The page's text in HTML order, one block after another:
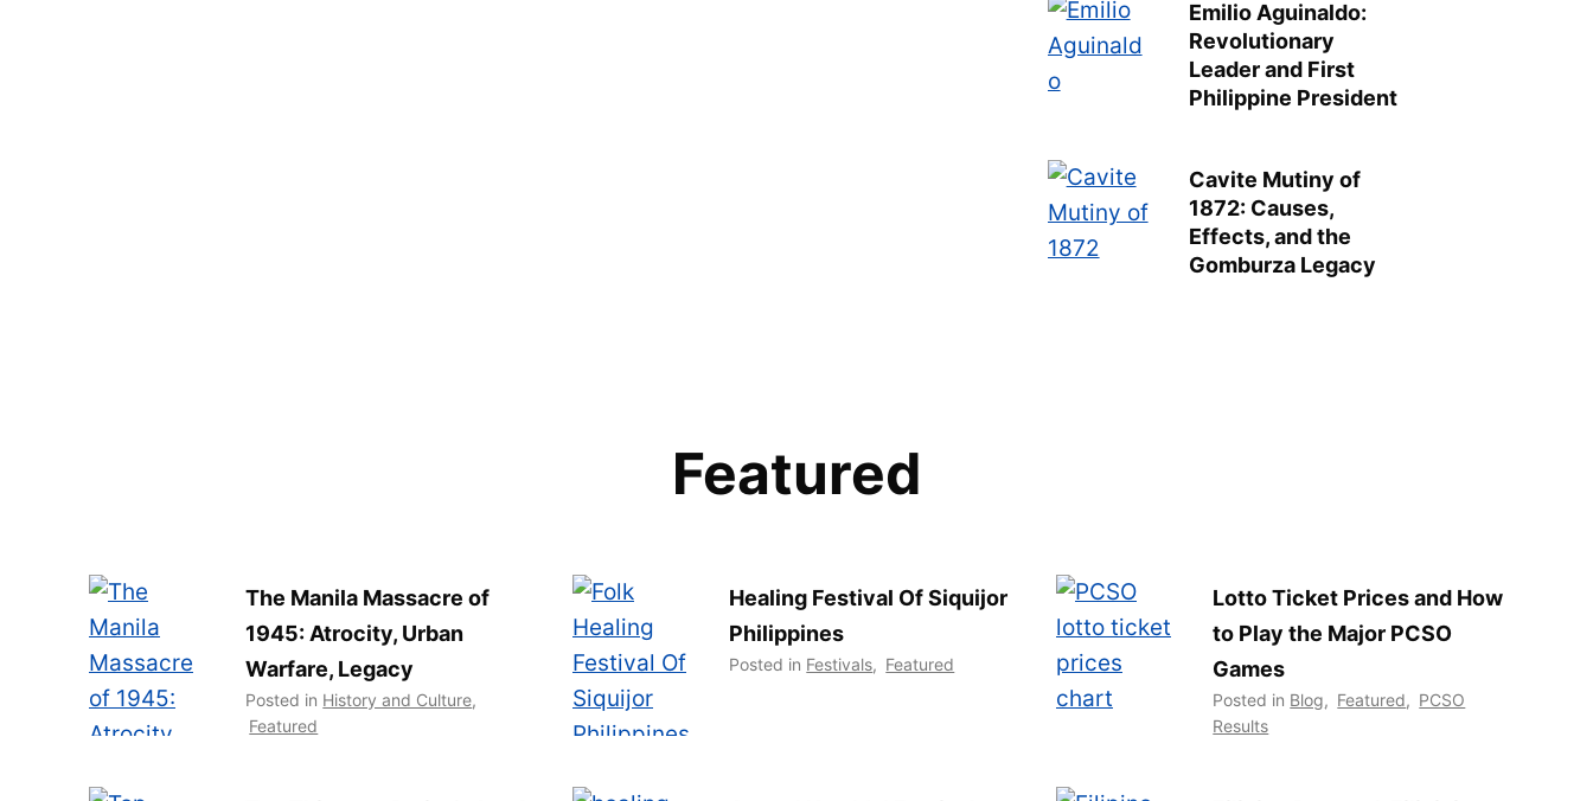
Emilio Aguinaldo:
Revolutionary
Leader and First
Philippine President
Cavite Mutiny of
1872: Causes,
Effects, and the
Gomburza Legacy
Featured
The Manila Massacre of
1945: Atrocity, Urban
Warfare, Legacy
Posted in History and Culture,
Featured
Healing Festival Of Siquijor
Philippines
Posted in Festivals, Featured
Lotto Ticket Prices and How
to Play the Major PCSO
Games
Posted in Blog, Featured, PCSO
Results